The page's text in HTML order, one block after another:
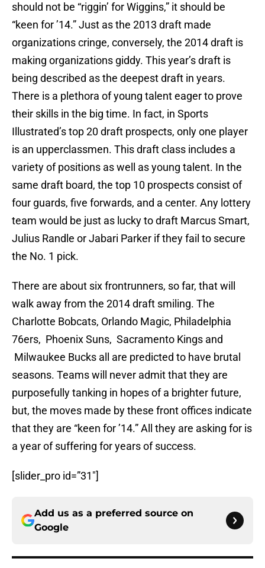
should not be “riggin’ for Wiggins,” it should be
“keen for ’14.” Just as the 2013 draft made
organizations cringe, conversely, the 2014 draft is
making organizations giddy. This year’s draft is
being described as the deepest draft in years.
There is a plethora of young talent eager to prove
their skills in the big time. In fact, in Sports
Illustrated’s top 20 draft prospects, only one player
is an upperclassmen. This draft class includes a
variety of positions as well as young talent. In the
same draft board, the top 10 prospects consist of
four guards, five forwards, and a center. Any lottery
team would be just as lucky to draft Marcus Smart,
Julius Randle or Jabari Parker if they fail to secure
the No. 1 pick.
There are about six frontrunners, so far, that will
walk away from the 2014 draft smiling. The
Charlotte Bobcats, Orlando Magic, Philadelphia
76ers, Phoenix Suns, Sacramento Kings and
Milwaukee Bucks all are predicted to have brutal
seasons. Teams will never admit that they are
purposefully tanking in hopes of a brighter future,
but, the moves made by these front offices indicate
that they are “keen for ’14.” All they are asking for is
a year of suffering for years of success.
[slider_pro id=”31″]
Add us as a preferred source on
Google